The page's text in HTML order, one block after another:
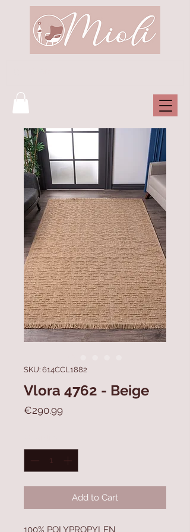
SKU: 614CCL1882
Vlora 4762 - Beige
€290.99Price
Add to Cart
100% POLYPROPYLEN